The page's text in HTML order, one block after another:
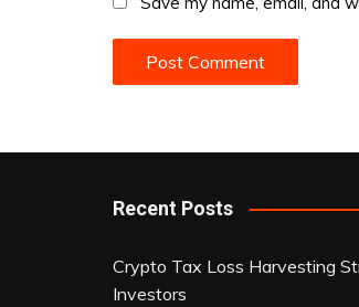
Recent Posts
Crypto Tax Loss Harvesting
Investors